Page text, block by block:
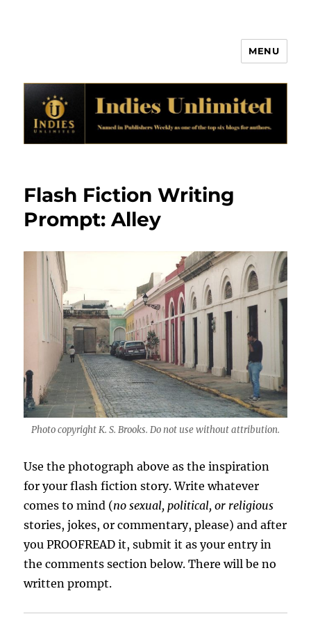
MENU
Flash Fiction Writing
Prompt: Alley
Photo copyright K. S. Brooks. Do not use without attribution.
Use the photograph above as the inspiration
for your flash fiction story. Write whatever
comes to mind (no sexual, political, or religious
stories, jokes, or commentary, please) and after
you PROOFREAD it, submit it as your entry in
the comments section below. There will be no
written prompt.